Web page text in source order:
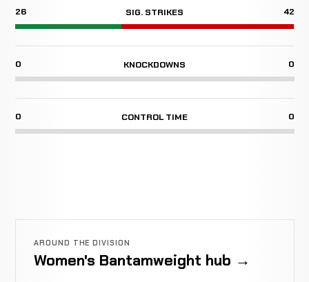
26 SIG. STRIKES 42
0 KNOCKDOWNS 0
0 CONTROL TIME 0
AROUND THE DIVISION
Women's Bantamweight hub →